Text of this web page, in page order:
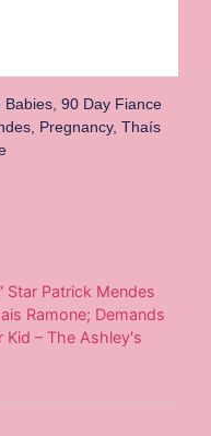
Babies 90 Day Fiance
, Pregnancy, Thaís
Star Patrick Mendes
Ramone; Demands
Kid – The Ashley's